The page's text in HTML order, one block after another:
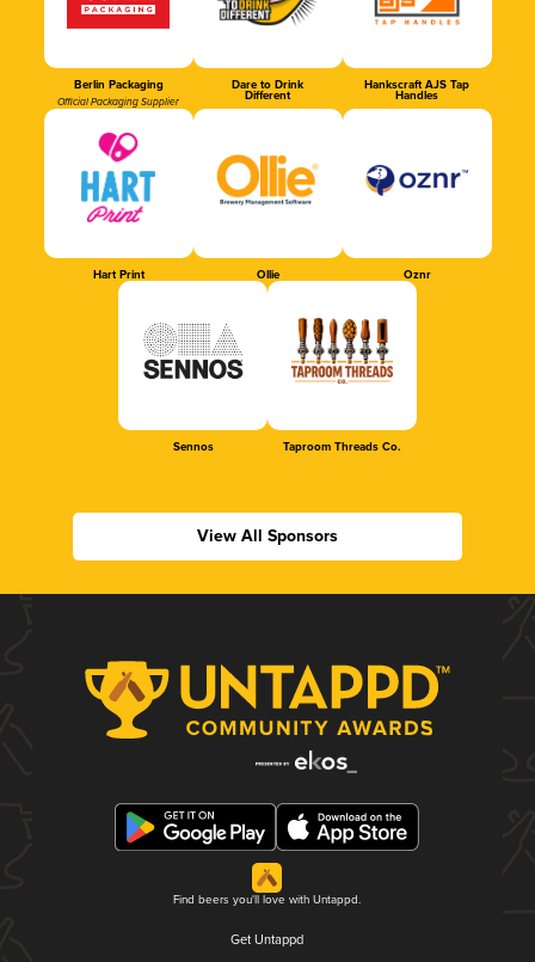
Berlin Packaging
Official Packaging Supplier
Dare to Drink
Different
Hankscraft AJS Tap
Handles
Hart Print Ollie Oznr
Sennos Taproom Threads Co.
View All Sponsors
Find beers you'll love with Untappd.
Get Untappd